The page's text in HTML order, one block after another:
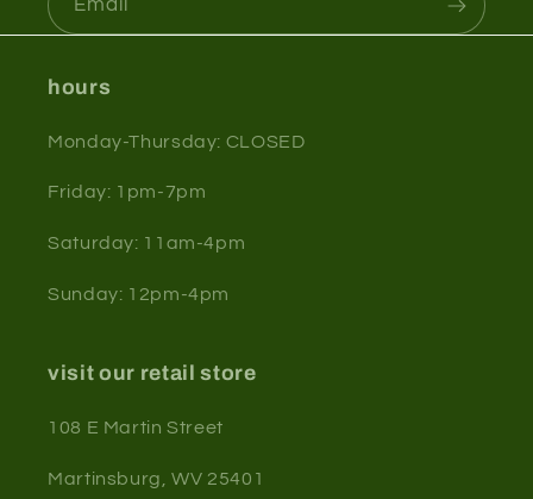
Email
hours
Monday-Thursday: CLOSED
Friday: 1pm-7pm
Saturday: 11am-4pm
Sunday: 12pm-4pm
visit our retail store
108 E Martin Street
Martinsburg, WV 25401